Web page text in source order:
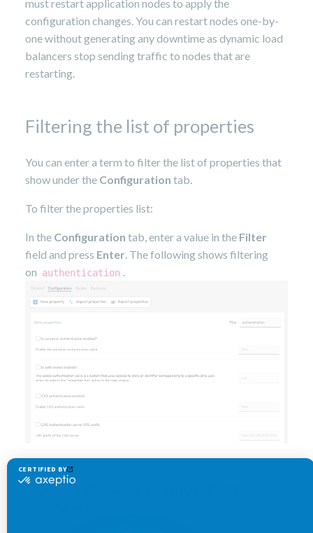
must restart application nodes to apply the
configuration changes. You can restart nodes one-by-
one without generating any downtime as dynamic load
balancers stop sending traffic to nodes that are
restarting.
Filtering the list of properties
You can enter a term to filter the list of properties that
show under the Configuration tab.
To filter the properties list:
In the Configuration tab, enter a value in the Filter
field and press Enter. The following shows filtering
on authentication .
Specifying a new value for a